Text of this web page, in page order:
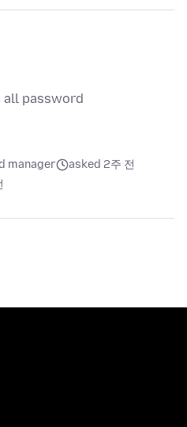
all password
manager
asked 2주 전